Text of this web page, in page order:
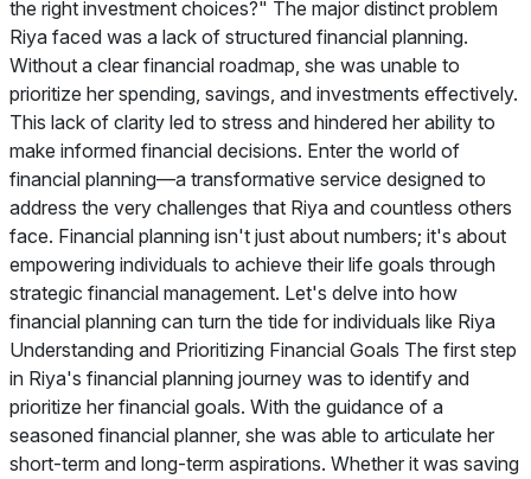
the right investment choices?" The major distinct problem
Riya faced was a lack of structured financial planning.
Without a clear financial roadmap, she was unable to
prioritize her spending, savings, and investments effectively.
This lack of clarity led to stress and hindered her ability to
make informed financial decisions. Enter the world of
financial planning—a transformative service designed to
address the very challenges that Riya and countless others
face. Financial planning isn't just about numbers; it's about
empowering individuals to achieve their life goals through
strategic financial management. Let's delve into how
financial planning can turn the tide for individuals like Riya
Understanding and Prioritizing Financial Goals The first step
in Riya's financial planning journey was to identify and
prioritize her financial goals. With the guidance of a
seasoned financial planner, she was able to articulate her
short-term and long-term aspirations. Whether it was saving